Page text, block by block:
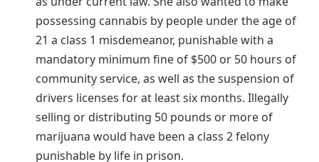
possessing cannabis by people under the age of
21 a class 1 misdemeanor, punishable with a
mandatory minimum fine of $500 or 50 hours of
community service, as well as the suspension of
drivers licenses for at least six months. Illegally
selling or distributing 50 pounds or more of
marijuana would have been a class 2 felony
punishable by life in prison.